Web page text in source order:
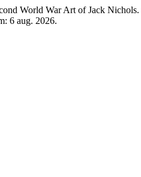
World War Art of Jack Nichols.
6 aug. 2026.